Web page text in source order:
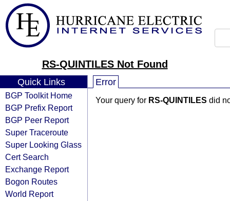
RS-QUINTILES Not Found
Quick Links
BGP Toolkit Home
BGP Prefix Report
BGP Peer Report
Super Traceroute
Super Looking Glass
Cert Search
Exchange Report
Bogon Routes
World Report
Error
Your query for RS-QUINTILES did